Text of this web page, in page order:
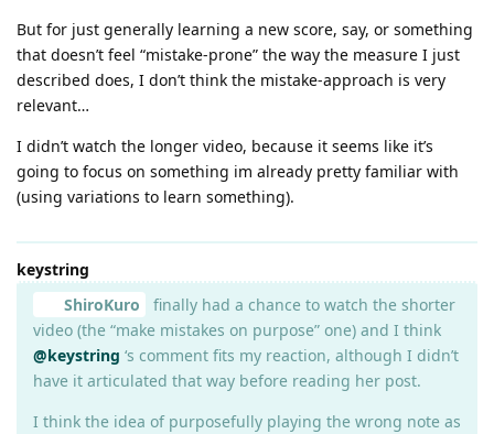
But for just generally learning a new score, say, or something
that doesn’t feel “mistake-prone” the way the measure I just
described does, I don’t think the mistake-approach is very
relevant…
I didn’t watch the longer video, because it seems like it’s
going to focus on something im already pretty familiar with
(using variations to learn something).
keystring
ShiroKuro
finally had a chance to watch the shorter
video (the “make mistakes on purpose” one) and I think
@keystring ‘s comment fits my reaction, although I didn’t
have it articulated that way before reading her post.
I think the idea of purposefully playing the wrong note as